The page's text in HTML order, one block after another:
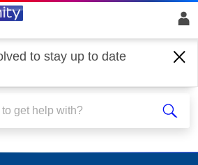
to stay up to date